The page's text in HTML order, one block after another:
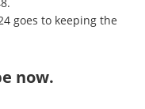
goes to keeping the
now.